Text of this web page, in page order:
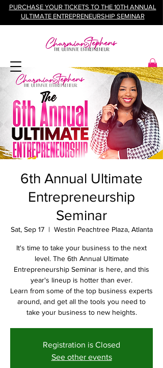
PURCHASE YOUR TICKETS TO THE 10TH ANNUAL
ULTIMATE ENTREPRENEURSHIP SEMINAR
6th Annual Ultimate
Entrepreneurship
Seminar
Sat, Sep 17
  |
Westin Peachtree Plaza, Atlanta
It's time to take your business to the next
level. The 6th Annual Ultimate
Entrepreneurship Seminar is here, and this
year's lineup is hotter than ever.
Learn from some of the top business experts
around, and get all the tools you need to
take your business to new heights.
Registration is Closed
See other events